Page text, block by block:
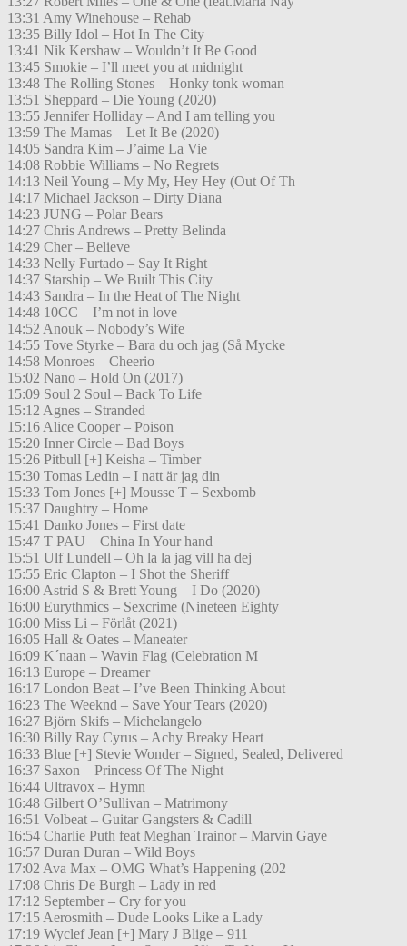
13:31 Amy Winehouse – Rehab
13:35 Billy Idol – Hot In The City
13:41 Nik Kershaw – Wouldn’t It Be Good
13:45 Smokie – I’ll meet you at midnight
13:48 The Rolling Stones – Honky tonk woman
13:51 Sheppard – Die Young (2020)
13:55 Jennifer Holliday – And I am telling you
13:59 The Mamas – Let It Be (2020)
14:05 Sandra Kim – J’aime La Vie
14:08 Robbie Williams – No Regrets
14:13 Neil Young – My My, Hey Hey (Out Of Th
14:17 Michael Jackson – Dirty Diana
14:23 JUNG – Polar Bears
14:27 Chris Andrews – Pretty Belinda
14:29 Cher – Believe
14:33 Nelly Furtado – Say It Right
14:37 Starship – We Built This City
14:43 Sandra – In the Heat of The Night
14:48 10CC – I’m not in love
14:52 Anouk – Nobody’s Wife
14:55 Tove Styrke – Bara du och jag (Så Mycke
14:58 Monroes – Cheerio
15:02 Nano – Hold On (2017)
15:09 Soul 2 Soul – Back To Life
15:12 Agnes – Stranded
15:16 Alice Cooper – Poison
15:20 Inner Circle – Bad Boys
15:26 Pitbull [+] Keisha – Timber
15:30 Tomas Ledin – I natt är jag din
15:33 Tom Jones [+] Mousse T – Sexbomb
15:37 Daughtry – Home
15:41 Danko Jones – First date
15:47 T PAU – China In Your hand
15:51 Ulf Lundell – Oh la la jag vill ha dej
15:55 Eric Clapton – I Shot the Sheriff
16:00 Astrid S & Brett Young – I Do (2020)
16:00 Eurythmics – Sexcrime (Nineteen Eighty
16:00 Miss Li – Förlåt (2021)
16:05 Hall & Oates – Maneater
16:09 K´naan – Wavin Flag (Celebration M
16:13 Europe – Dreamer
16:17 London Beat – I’ve Been Thinking About
16:23 The Weeknd – Save Your Tears (2020)
16:27 Björn Skifs – Michelangelo
16:30 Billy Ray Cyrus – Achy Breaky Heart
16:33 Blue [+] Stevie Wonder – Signed, Sealed, Delivered
16:37 Saxon – Princess Of The Night
16:44 Ultravox – Hymn
16:48 Gilbert O’Sullivan – Matrimony
16:51 Volbeat – Guitar Gangsters & Cadill
16:54 Charlie Puth feat Meghan Trainor – Marvin Gaye
16:57 Duran Duran – Wild Boys
17:02 Ava Max – OMG What’s Happening (202
17:08 Chris De Burgh – Lady in red
17:12 September – Cry for you
17:15 Aerosmith – Dude Looks Like a Lady
17:19 Wyclef Jean [+] Mary J Blige – 911